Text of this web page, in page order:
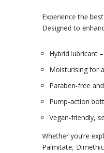
Experience the
Designed to
Hybrid lubricant
Moisturising for
Paraben-free
Pump-action
Vegan-friendly,
Whether you’re
Palmitate,